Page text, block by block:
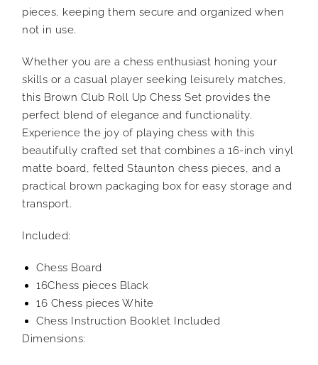
pieces, keeping them secure and organized when
not in use.
Whether you are a chess enthusiast honing your
skills or a casual player seeking leisurely matches,
this Brown Club Roll Up Chess Set provides the
perfect blend of elegance and functionality.
Experience the joy of playing chess with this
beautifully crafted set that combines a 16-inch vinyl
matte board, felted Staunton chess pieces, and a
practical brown packaging box for easy storage and
transport.
Included:
Chess Board
16Chess pieces Black
16 Chess pieces White
Chess Instruction Booklet Included
Dimensions: